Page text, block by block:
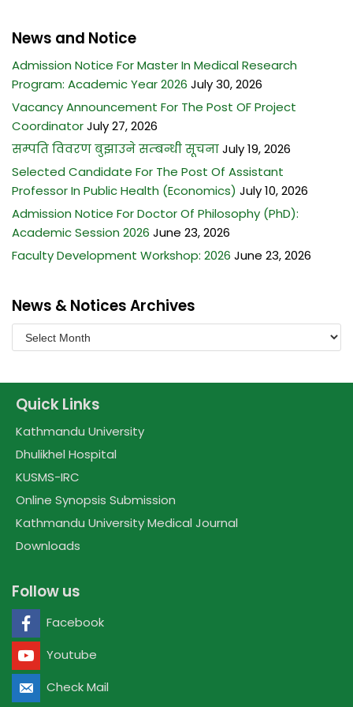
News and Notice
Admission Notice For Master In Medical Research
Program: Academic Year 2026 July 30, 2026
Vacancy Announcement For The Post OF Project
CoordinatorJuly 27, 2026
सम्पति विवरण बुझाउने सम्बन्धी सूचनाJuly 19, 2026
Selected Candidate For The Post Of Assistant
Professor In Public Health (Economics) July 10, 2026
Admission Notice For Doctor Of Philosophy (PhD):
Academic Session 2026 June 23, 2026
Faculty Development Workshop: 2026 June 23, 2026
News & Notices Archives
Quick Links
Kathmandu University
Dhulikhel Hospital
KUSMS-IRC
Online Synopsis Submission
Kathmandu University Medical Journal
Downloads
Follow us
Facebook
Youtube
Check Mail